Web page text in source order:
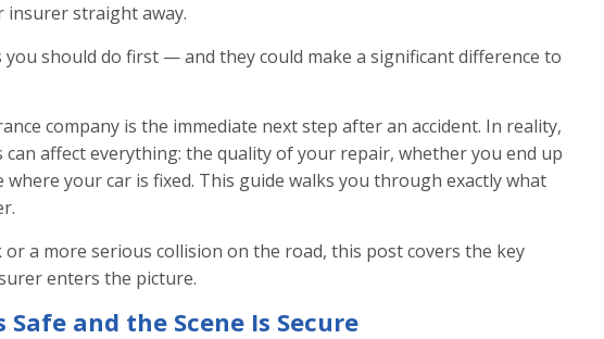
insurer straight away.
should do first — and they could make a significant difference to
company is the immediate next step after an accident. In reality,
affect everything: the quality of your repair, whether you end up
your car is fixed. This guide walks you through exactly what
a more serious collision on the road, this post covers the key
enters the picture.
Safe and the Scene Is Secure